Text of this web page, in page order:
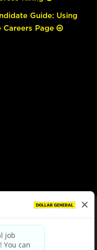
Guide: Using
Careers Page
Terms & Conditions